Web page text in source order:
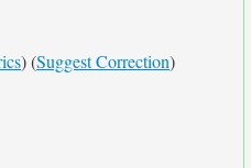
) (Suggest Correction)